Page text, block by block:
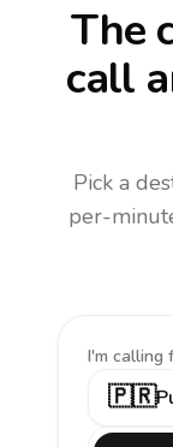
The
call
Pick a
per-
I'm calling
🇵🇷